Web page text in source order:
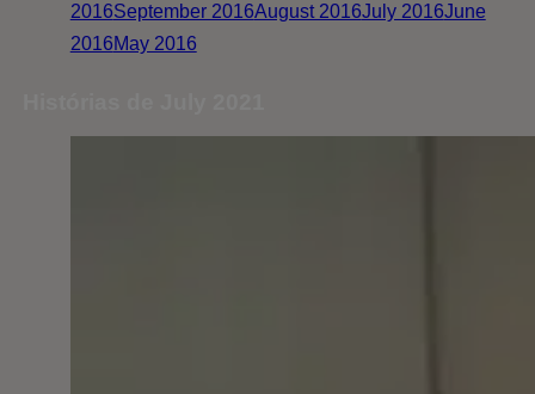
2016September 2016August 2016July 2016June
2016May 2016